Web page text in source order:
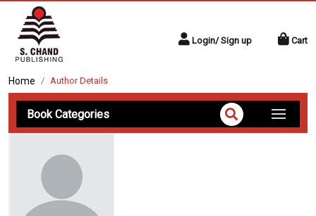
Login/ Sign up Cart
Home Author Details
Book Categories